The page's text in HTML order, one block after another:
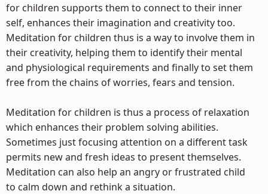
for children supports them to connect to their inner
self, enhances their imagination and creativity too.
Meditation for children thus is a way to involve them in
their creativity, helping them to identify their mental
and physiological requirements and finally to set them
free from the chains of worries, fears and tension.
Meditation for children is thus a process of relaxation
which enhances their problem solving abilities.
Sometimes just focusing attention on a different task
permits new and fresh ideas to present themselves.
Meditation can also help an angry or frustrated child
to calm down and rethink a situation.